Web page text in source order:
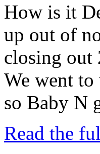
How is it
up out of
closing out
We went to
so Baby N
Read the